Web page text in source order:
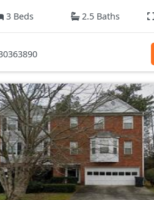
3 Beds
2.5 Baths